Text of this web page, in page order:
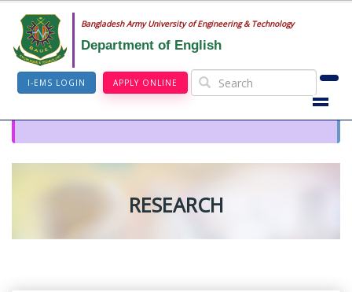
Bangladesh Army University of Engineering & Technology
Department of English
I-EMS LOGIN APPLY ONLINE
RESEARCH